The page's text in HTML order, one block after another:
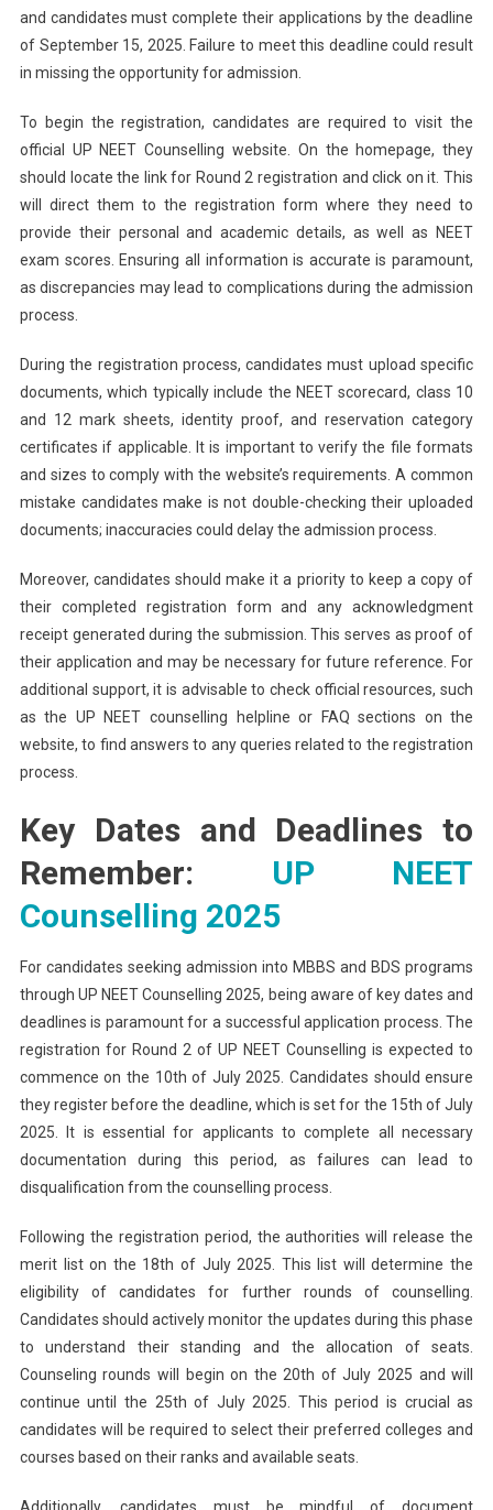
and candidates must complete their applications by the deadline
of September 15, 2025. Failure to meet this deadline could result
in missing the opportunity for admission.
To begin the registration, candidates are required to visit the
official UP NEET Counselling website. On the homepage, they
should locate the link for Round 2 registration and click on it. This
will direct them to the registration form where they need to
provide their personal and academic details, as well as NEET
exam scores. Ensuring all information is accurate is paramount,
as discrepancies may lead to complications during the admission
process.
During the registration process, candidates must upload specific
documents, which typically include the NEET scorecard, class 10
and 12 mark sheets, identity proof, and reservation category
certificates if applicable. It is important to verify the file formats
and sizes to comply with the website’s requirements. A common
mistake candidates make is not double-checking their uploaded
documents; inaccuracies could delay the admission process.
Moreover, candidates should make it a priority to keep a copy of
their completed registration form and any acknowledgment
receipt generated during the submission. This serves as proof of
their application and may be necessary for future reference. For
additional support, it is advisable to check official resources, such
as the UP NEET counselling helpline or FAQ sections on the
website, to find answers to any queries related to the registration
process.
Key Dates and Deadlines to
Remember: UP NEET
Counselling 2025
For candidates seeking admission into MBBS and BDS programs
through UP NEET Counselling 2025, being aware of key dates and
deadlines is paramount for a successful application process. The
registration for Round 2 of UP NEET Counselling is expected to
commence on the 10th of July 2025. Candidates should ensure
they register before the deadline, which is set for the 15th of July
2025. It is essential for applicants to complete all necessary
documentation during this period, as failures can lead to
disqualification from the counselling process.
Following the registration period, the authorities will release the
merit list on the 18th of July 2025. This list will determine the
eligibility of candidates for further rounds of counselling.
Candidates should actively monitor the updates during this phase
to understand their standing and the allocation of seats.
Counseling rounds will begin on the 20th of July 2025 and will
continue until the 25th of July 2025. This period is crucial as
candidates will be required to select their preferred colleges and
courses based on their ranks and available seats.
Additionally, candidates must be mindful of document